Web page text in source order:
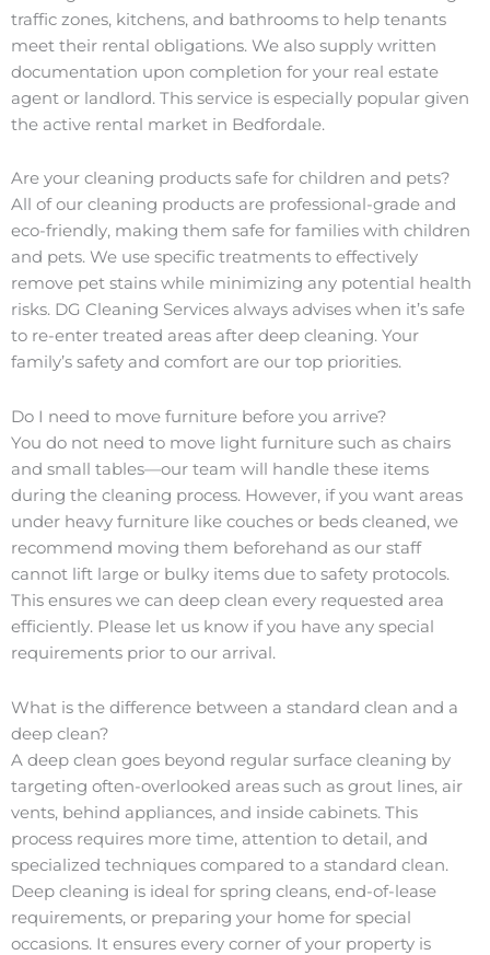
traffic zones, kitchens, and bathrooms to help tenants
meet their rental obligations. We also supply written
documentation upon completion for your real estate
agent or landlord. This service is especially popular given
the active rental market in Bedfordale.
Are your cleaning products safe for children and pets?
All of our cleaning products are professional-grade and
eco-friendly, making them safe for families with children
and pets. We use specific treatments to effectively
remove pet stains while minimizing any potential health
risks. DG Cleaning Services always advises when it’s safe
to re-enter treated areas after deep cleaning. Your
family’s safety and comfort are our top priorities.
Do I need to move furniture before you arrive?
You do not need to move light furniture such as chairs
and small tables—our team will handle these items
during the cleaning process. However, if you want areas
under heavy furniture like couches or beds cleaned, we
recommend moving them beforehand as our staff
cannot lift large or bulky items due to safety protocols.
This ensures we can deep clean every requested area
efficiently. Please let us know if you have any special
requirements prior to our arrival.
What is the difference between a standard clean and a
deep clean?
A deep clean goes beyond regular surface cleaning by
targeting often-overlooked areas such as grout lines, air
vents, behind appliances, and inside cabinets. This
process requires more time, attention to detail, and
specialized techniques compared to a standard clean.
Deep cleaning is ideal for spring cleans, end-of-lease
requirements, or preparing your home for special
occasions. It ensures every corner of your property is